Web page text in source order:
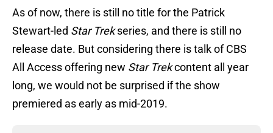
As of now, there is still no title for the Patrick
Stewart-led Star Trekseries, and there is still no
release date. But considering there is talk of CBS
All Access offering new Star Trekcontent all year
long, we would not be surprised if the show
premiered as early as mid-2019.